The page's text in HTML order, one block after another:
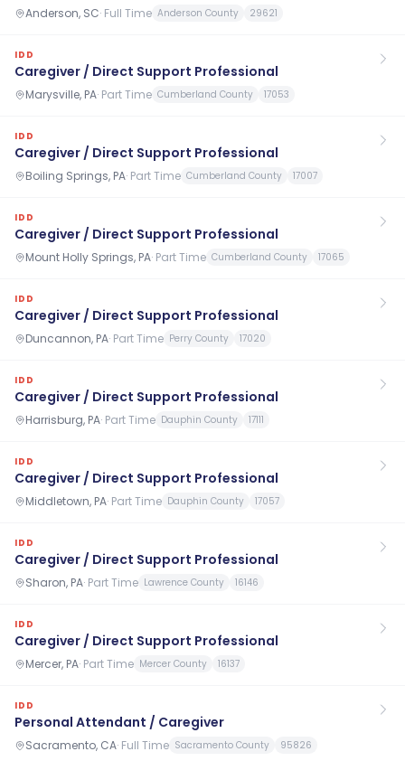
Anderson, SC· Full Time Anderson County 29621
IDD
Caregiver / Direct Support Professional
Marysville, PA· Part Time Cumberland County 17053
IDD
Caregiver / Direct Support Professional
Boiling Springs, PA· Part Time Cumberland County 17007
IDD
Caregiver / Direct Support Professional
Mount Holly Springs, PA· Part Time Cumberland County 17065
IDD
Caregiver / Direct Support Professional
Duncannon, PA· Part Time Perry County 17020
IDD
Caregiver / Direct Support Professional
Harrisburg, PA· Part Time Dauphin County 17111
IDD
Caregiver / Direct Support Professional
Middletown, PA· Part Time Dauphin County 17057
IDD
Caregiver / Direct Support Professional
Sharon, PA· Part Time Lawrence County 16146
IDD
Caregiver / Direct Support Professional
Mercer, PA· Part Time Mercer County 16137
IDD
Personal Attendant / Caregiver
Sacramento, CA· Full Time Sacramento County 95826